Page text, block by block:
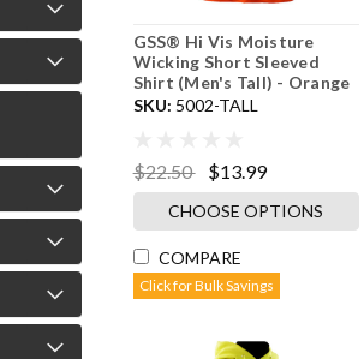
GSS® Hi Vis Moisture
Wicking Short Sleeved
Shirt (Men's Tall) - Orange
SKU: 5002-TALL
$22.50 $13.99
CHOOSE OPTIONS
COMPARE
Click for Bulk Savings